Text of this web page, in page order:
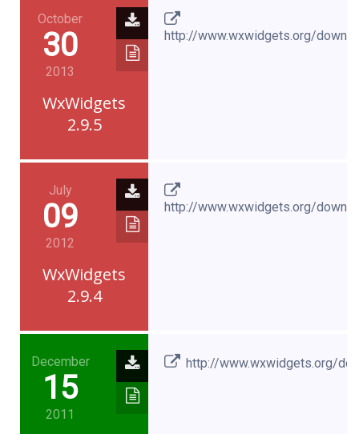
October
30
2013
WxWidgets
2.9.5
http://www.wxwidgets.org/
July
09
2012
WxWidgets
2.9.4
http://www.wxwidgets.org/
December
15
2011
http://www.wxwidgets.org/